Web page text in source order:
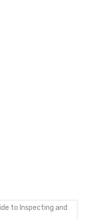
to Inspecting and